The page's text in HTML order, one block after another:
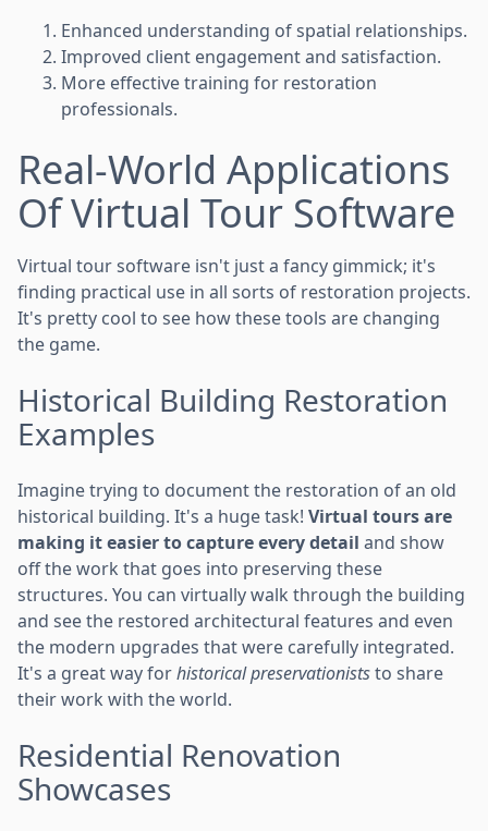
Enhanced understanding of spatial relationships.
Improved client engagement and satisfaction.
More effective training for restoration
professionals.
Real-World Applications
Of Virtual Tour Software
Virtual tour software isn't just a fancy gimmick; it's
finding practical use in all sorts of restoration projects.
It's pretty cool to see how these tools are changing
the game.
Historical Building Restoration
Examples
Imagine trying to document the restoration of an old
historical building. It's a huge task! Virtual tours are
making it easier to capture every detail and show
off the work that goes into preserving these
structures. You can virtually walk through the building
and see the restored architectural features and even
the modern upgrades that were carefully integrated.
It's a great way forhistorical preservationiststo share
their work with the world.
Residential Renovation
Showcases